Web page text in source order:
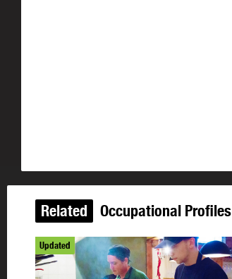
Related Occupational Profiles
Updated